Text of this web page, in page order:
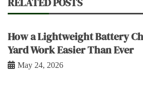
How a Lightweight Battery
Yard Work Easier Than Ever
May 24, 2026